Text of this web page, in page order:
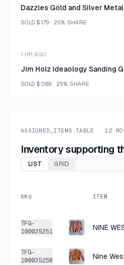
SOLD $1.79 · 25% SHARE
1 HR AGO
Jim Holz Ideaology Sanding
SOLD $0.89 · 25% SHARE
SOLD $1.79
Perfect Pearls Bundle
ASSIGNED_ITEMS.TABLE ·12
Inventory supporting
LIST GRID
SKU ITEM
TFG-
100035251
NINE
TFG-
100035250
Nine